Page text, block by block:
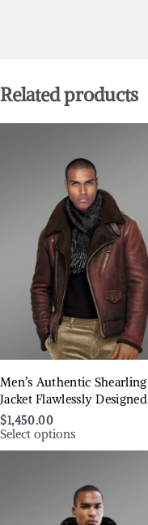
Related products
Men’s Authentic Shearling
Jacket Flawlessly Designed
$1,450.00
Select options